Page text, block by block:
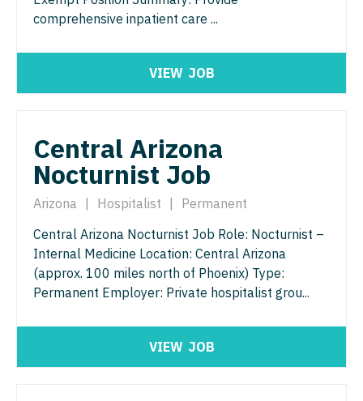
Pulmonology
Radiology
Radiology - Interventional
Radiology - MSK
Radiology - Neuroradiology
Radiology - Pediatric
Rheumatology
Physician Assistant - Pain Management
Physician Assistant - Plastic Surgery
Physician Assistant - Pulmonology
Physician Assistant - Radiology
Physician Assistant - Rheumatology
Physician Assistant - Surgery
Physician Assistant - Trauma Surgery
Physician Assistant - Urology
Physician Assistant - Women's Health
comprehensive inpatient care ...
VIEW JOB
Central Arizona
Nocturnist Job
Arizona Hospitalist
Permanent
Central Arizona Nocturnist Job Role: Nocturnist –
Internal Medicine Location: Central Arizona
(approx. 100 miles north of Phoenix) Type:
Permanent Employer: Private hospitalist grou...
VIEW JOB